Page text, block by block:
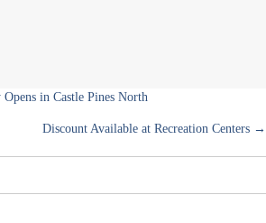
in Castle Pines North
Discount Available at Recreation Centers →